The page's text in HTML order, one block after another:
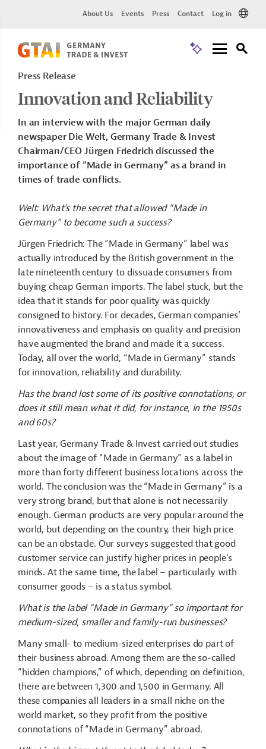
About Us Events Press Contact Log in
Press Release
Innovation and Reliability
In an interview with the major German daily
newspaper Die Welt, Germany Trade & Invest
Chairman/CEO Jürgen Friedrich discussed the
importance of “Made in Germany” as a brand in
times of trade conflicts.
Welt: What’s the secret that allowed “Made in
Germany” to become such a success?
Jürgen Friedrich: The “Made in Germany” label was
actually introduced by the British government in the
late nineteenth century to dissuade consumers from
buying cheap German imports. The label stuck, but the
idea that it stands for poor quality was quickly
consigned to history. For decades, German companies’
innovativeness and emphasis on quality and precision
have augmented the brand and made it a success.
Today, all over the world, “Made in Germany” stands
for innovation, reliability and durability.
Has the brand lost some of its positive connotations, or
does it still mean what it did, for instance, in the 1950s
and 60s?
Last year, Germany Trade & Invest carried out studies
about the image of “Made in Germany” as a label in
more than forty different business locations across the
world. The conclusion was the “Made in Germany” is a
very strong brand, but that alone is not necessarily
enough. German products are very popular around the
world, but depending on the country, their high price
can be an obstacle. Our surveys suggested that good
customer service can justify higher prices in people’s
minds. At the same time, the label – particularly with
consumer goods – is a status symbol.
What is the label “Made in Germany” so important for
medium-sized, smaller and family-run businesses?
Many small- to medium-sized enterprises do part of
their business abroad. Among them are the so-called
“hidden champions,” of which, depending on definition,
there are between 1,300 and 1,500 in Germany. All
these companies all leaders in a small niche on the
world market, so they profit from the positive
connotations of “Made in Germany” abroad.